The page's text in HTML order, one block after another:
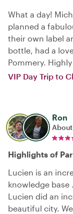
What a day!
planned a
their own label
bottle, had a
Pommery.
VIP Day Trip to
Ron
Highlights of
Lucien is an
knowledge base
Lucien did an
beautiful city.